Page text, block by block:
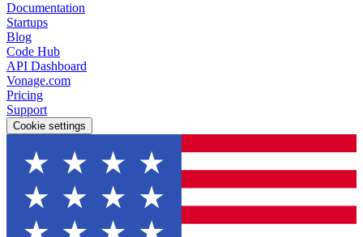
Documentation
Startups
Blog
Code Hub
API Dashboard
Vonage.com
Pricing
Support
Cookie settings